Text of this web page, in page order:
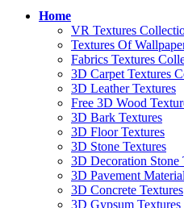
Home
VR Textures
Textures Of
Fabrics Textures
3D Carpet Textures
3D Leather Textures
Free 3D Wood
3D Bark Textures
3D Floor Textures
3D Stone Textures
3D Decoration Stone
3D Pavement
3D Concrete Textures
3D Gypsum Textures